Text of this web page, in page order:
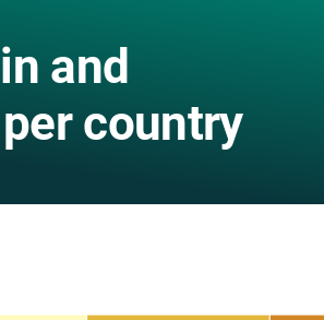
and
country